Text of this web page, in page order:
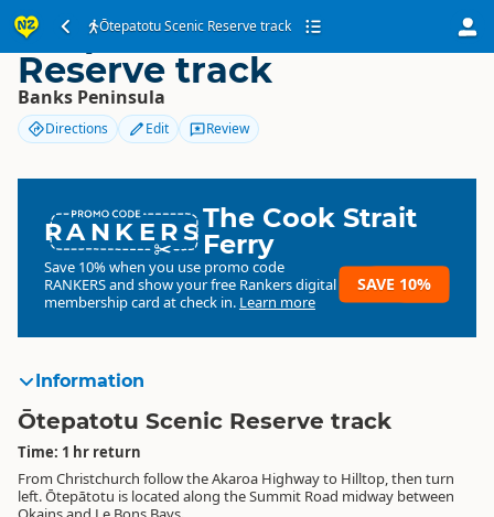
Ōtepatotu Scenic Reserve track
Ōtepatotu Scenic
Reserve track
Banks Peninsula
Directions Edit Review
RANKERSThe Cook Strait
Ferry
Save 10% when you use promo code
RANKERSand show your free Rankers digital
membership card at check in. Learn more
SAVE 10%
Information
Ōtepatotu Scenic Reserve track
Time: 1 hr return
From Christchurch follow the Akaroa Highway to Hilltop, then turn
left. Ōtepātotu is located along the Summit Road midway between